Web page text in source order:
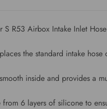
S R53 Airbox Intake Inlet Hose
the standard intake
inside and provides a
from 6 layers of silicone to